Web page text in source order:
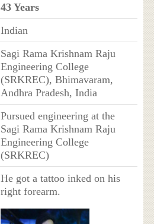
43 Years
Indian
Sagi Rama Krishnam Raju
Engineering College
(SRKREC), Bhimavaram,
Andhra Pradesh, India
Pursued engineering at the
Sagi Rama Krishnam Raju
Engineering College
(SRKREC)
He got a tattoo inked on his
right forearm.